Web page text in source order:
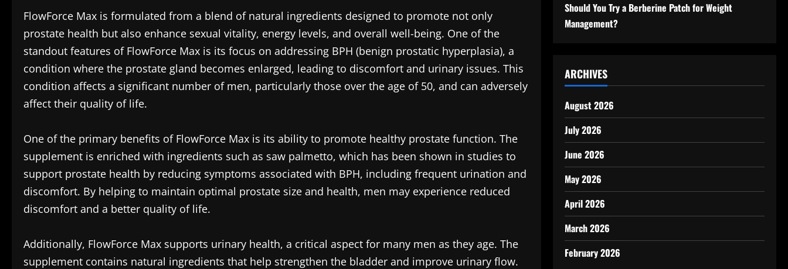
FlowForce Max is formulated from a blend of natural ingredients designed to promote not only
prostate health but also enhance sexual vitality, energy levels, and overall well-being. One of the
standout features of FlowForce Max is its focus on addressing BPH (benign prostatic hyperplasia), a
condition where the prostate gland becomes enlarged, leading to discomfort and urinary issues. This
condition affects a significant number of men, particularly those over the age of 50, and can adversely
affect their quality of life.
One of the primary benefits of FlowForce Max is its ability to promote healthy prostate function. The
supplement is enriched with ingredients such as saw palmetto, which has been shown in studies to
support prostate health by reducing symptoms associated with BPH, including frequent urination and
discomfort. By helping to maintain optimal prostate size and health, men may experience reduced
discomfort and a better quality of life.
Additionally, FlowForce Max supports urinary health, a critical aspect for many men as they age. The
supplement contains natural ingredients that help strengthen the bladder and improve urinary flow.
Should You Try a Berberine Patch for Weight
Management?
ARCHIVES
August 2026
July 2026
June 2026
May 2026
April 2026
March 2026
February 2026